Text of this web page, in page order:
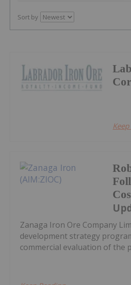
Sort by
Zanaga Iron Ore Company
development strategy
commercial evaluation of the